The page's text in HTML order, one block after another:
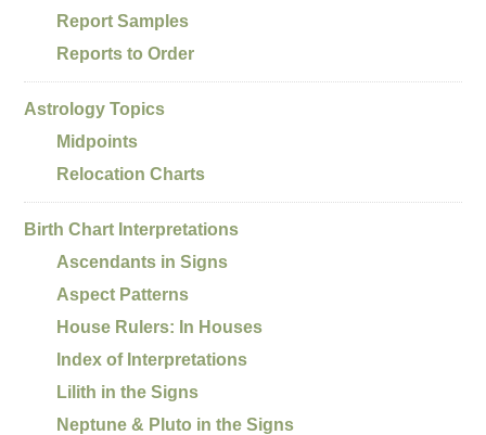
Report Samples
Reports to Order
Astrology Topics
Midpoints
Relocation Charts
Birth Chart Interpretations
Ascendants in Signs
Aspect Patterns
House Rulers: In Houses
Index of Interpretations
Lilith in the Signs
Neptune & Pluto in the Signs